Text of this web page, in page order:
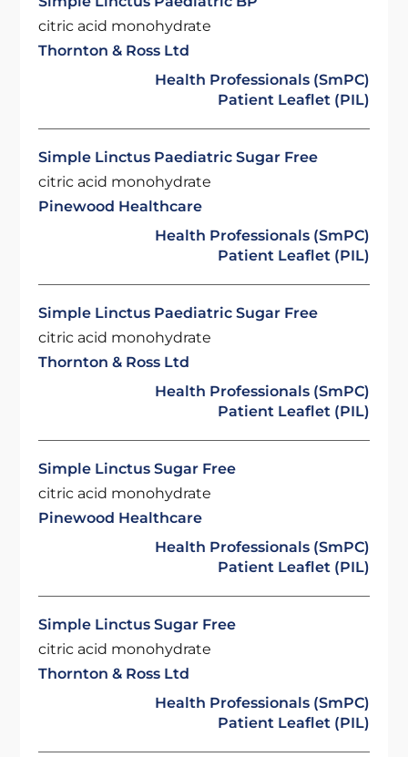
citric acid monohydrate
Thornton & Ross Ltd
Health Professionals (SmPC)
Patient Leaflet (PIL)
Simple Linctus Paediatric Sugar Free
citric acid monohydrate
Pinewood Healthcare
Health Professionals (SmPC)
Patient Leaflet (PIL)
Simple Linctus Paediatric Sugar Free
citric acid monohydrate
Thornton & Ross Ltd
Health Professionals (SmPC)
Patient Leaflet (PIL)
Simple Linctus Sugar Free
citric acid monohydrate
Pinewood Healthcare
Health Professionals (SmPC)
Patient Leaflet (PIL)
Simple Linctus Sugar Free
citric acid monohydrate
Thornton & Ross Ltd
Health Professionals (SmPC)
Patient Leaflet (PIL)